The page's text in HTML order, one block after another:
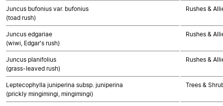
Juncus bufonius var. bufonius
(toad rush)
Rushes &
Juncus edgariae
(wiwi, Edgar's rush)
Rushes &
Juncus planifolius
(grass-leaved rush)
Rushes &
Leptecophylla juniperina subsp. juniperina
(prickly mingimingi, mingimingi)
Trees &